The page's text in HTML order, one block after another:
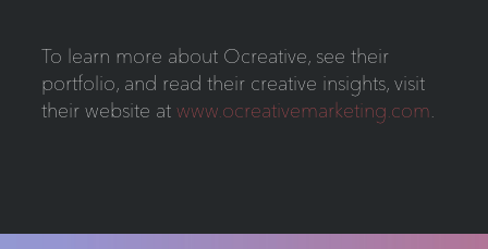
To learn more about Ocreative, see their
portfolio, and read their creative insights, visit
their website at www.ocreativemarketing.com.